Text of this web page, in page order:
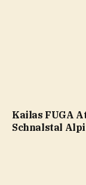
Kailas FUGA
Schnalstal